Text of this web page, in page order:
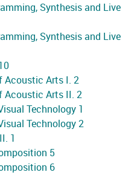
Synthesis and Live
Synthesis and Live
Acoustic Arts I. 2
Acoustic Arts II. 2
Technology 1
Technology 2
1
5
6